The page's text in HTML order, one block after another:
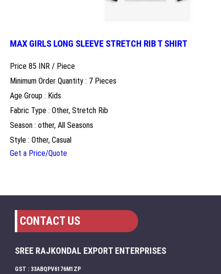
MAX GIRLS LONG SLEEVE STRETCH RIB T SHIRT
Price 85 INR / Piece
Minimum Order Quantity : 7 Pieces
Age Group : Kids
Fabric Type : Other, Stretch Rib
Season : other, All Seasons
Style : Other, Casual
Get a Price/Quote
CONTACT US
SREE RAJKONDAL EXPORT ENTERPRISES
GST : 33ABQPV6176M1ZP